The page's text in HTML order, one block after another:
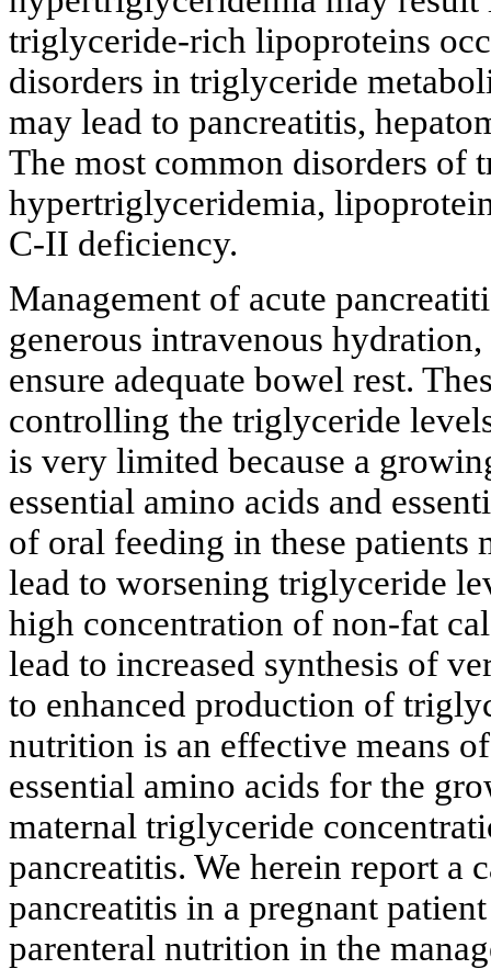
triglyceride-rich lipoproteins
disorders in triglyceride
may lead to pancreatitis,
The most common disorders
hypertriglyceridemia,
C-II deficiency.
Management of acute
generous intravenous
ensure adequate bowel rest.
controlling the triglyceride
is very limited because a
essential amino acids and
of oral feeding in these patients
lead to worsening triglyceride
high concentration of non-fat
lead to increased synthesis of
to enhanced production of
nutrition is an effective means
essential amino acids for the
maternal triglyceride
pancreatitis. We herein report a
pancreatitis in a pregnant
parenteral nutrition in the